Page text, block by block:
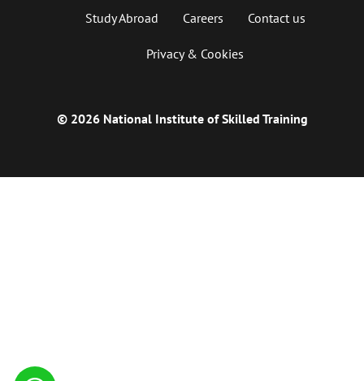
Study Abroad Careers Contact us
Privacy & Cookies
© 2026 National Institute of Skilled Training